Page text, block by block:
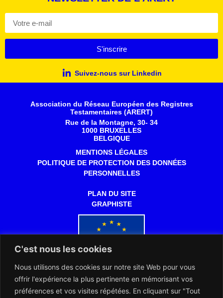
C'est nous les cookies
Nous utilisons des cookies sur notre site Web pour vous
offrir l'expérience la plus pertinente en mémorisant vos
préférences et vos visites répétées. En cliquant sur "Tout
S'inscrire
Suivez-nous sur Linkedin
Association du Réseau Européen des Registres
Testamentaires (ARERT)
Rue de la Montagne, 30- 34
1000 BRUXELLES
BELGIQUE
MENTIONS LÉGALES
POLITIQUE DE PROTECTION DES DONNÉES
PERSONNELLES
PLAN DU SITE
GRAPHISTE
Co-financé par l'Union européenne